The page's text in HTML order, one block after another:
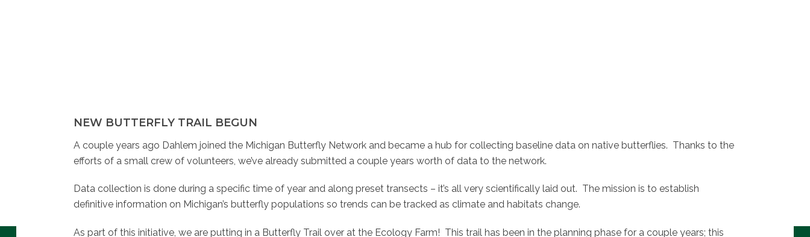
NEW BUTTERFLY TRAIL BEGUN
A couple years ago Dahlem joined the Michigan Butterfly Network and became a hub for collecting baseline data on native butterflies. Thanks to the
efforts of a small crew of volunteers, we’ve already submitted a couple years worth of data to the network.
Data collection is done during a specific time of year and along preset transects – it’s all very scientifically laid out. The mission is to establish
definitive information on Michigan’s butterfly populations so trends can be tracked as climate and habitats change.
As part of this initiative, we are putting in a Butterfly Trail over at the Ecology Farm! This trail has been in the planning phase for a couple years; this